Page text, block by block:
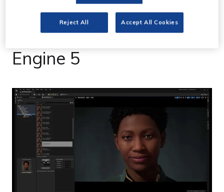
Epic Games brings
MetaHumans to Unreal
Engine 5
Reject All Accept All Cookies